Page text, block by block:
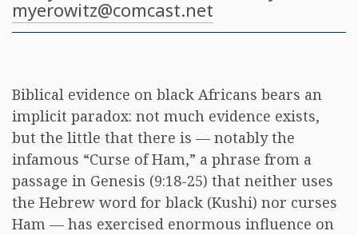
myerowitz@comcast.net
Biblical evidence on black Africans bears an
implicit paradox: not much evidence exists,
but the little that there is — notably the
infamous “Curse of Ham,” a phrase from a
passage in Genesis (9:18-25) that neither uses
the Hebrew word for black (Kushi) nor curses
Ham — has exercised enormous influence on